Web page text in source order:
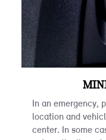
In an emergency,
location and
center. In some